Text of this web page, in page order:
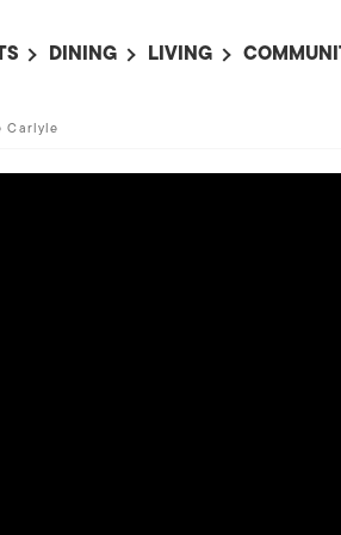
THIS WEEK
DINING LIVING
Carlyle